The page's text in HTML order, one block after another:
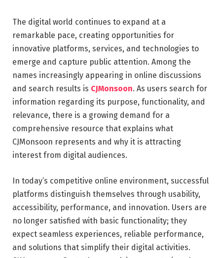
The digital world continues to expand at a
remarkable pace, creating opportunities for
innovative platforms, services, and technologies to
emerge and capture public attention. Among the
names increasingly appearing in online discussions
and search results is CJMonsoon. As users search for
information regarding its purpose, functionality, and
relevance, there is a growing demand for a
comprehensive resource that explains what
CJMonsoon represents and why it is attracting
interest from digital audiences.
In today’s competitive online environment, successful
platforms distinguish themselves through usability,
accessibility, performance, and innovation. Users are
no longer satisfied with basic functionality; they
expect seamless experiences, reliable performance,
and solutions that simplify their digital activities.